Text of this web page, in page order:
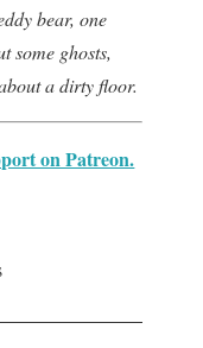
bear, one
some ghosts,
a dirty floor.
on Patreon.